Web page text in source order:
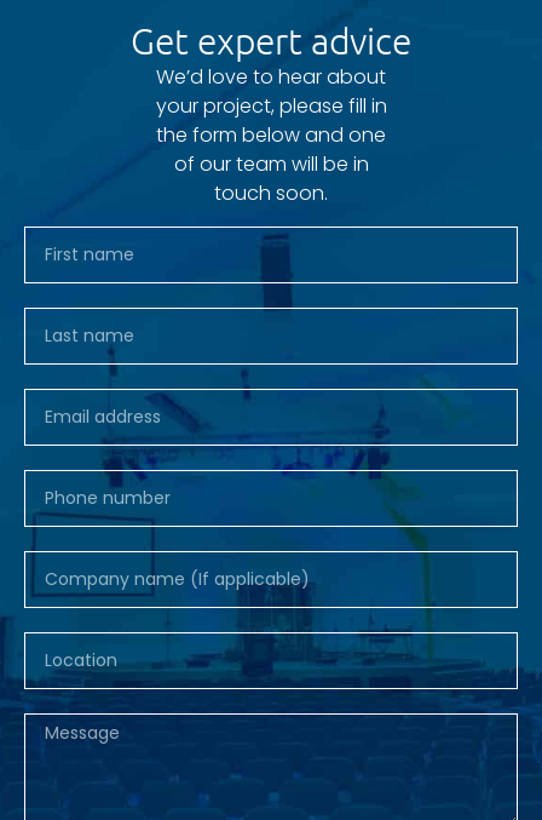
Get expert advice
We’d love to hear about
your project, please fill in
the form below and one
of our team will be in
touch soon.